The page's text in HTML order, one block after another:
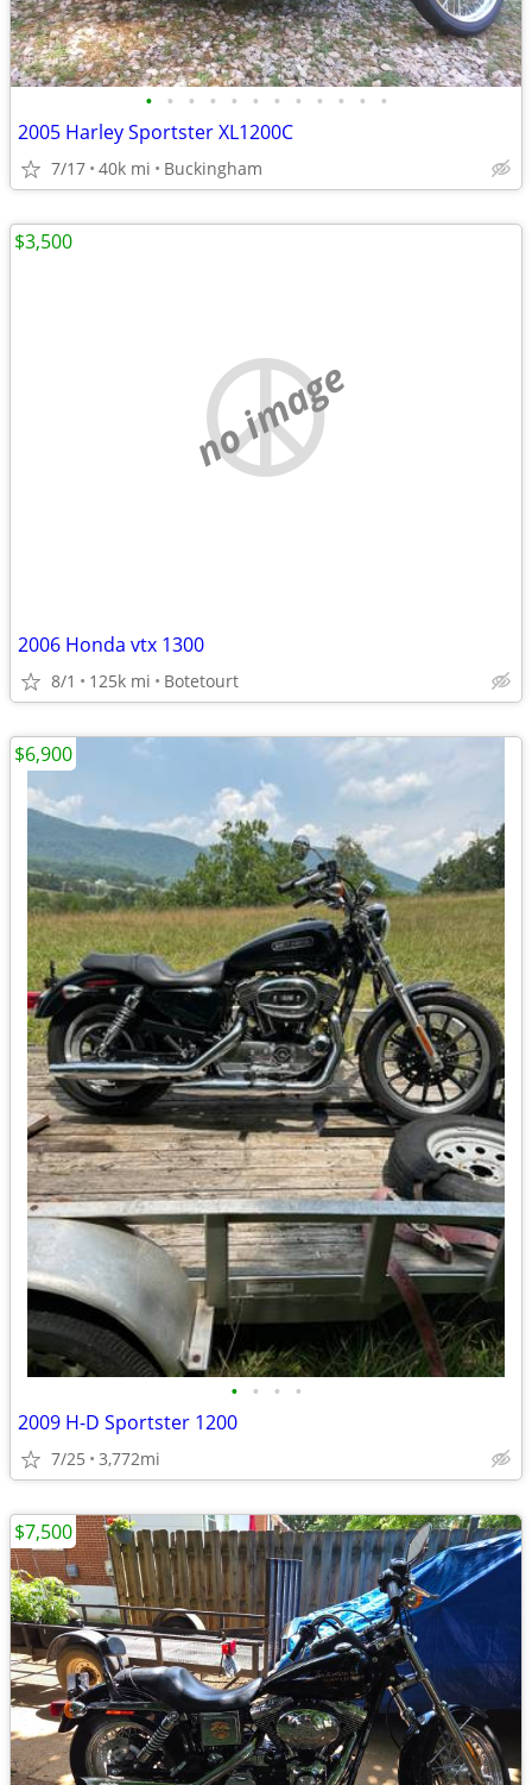
• • • • • • • • • • • •
2005 Harley Sportster XL1200C
7/17 40k mi Buckingham
no image
2006 Honda vtx 1300
8/1 125k mi Botetourt
$3,500
• • • •
2009 H-D Sportster 1200
7/25 3,772mi
$6,900
$7,500